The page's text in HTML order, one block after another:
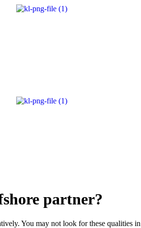
partner?
You may not look for these qualities